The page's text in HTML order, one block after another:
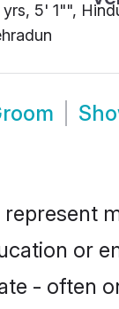
yrs, 5' 1"",
or
- often